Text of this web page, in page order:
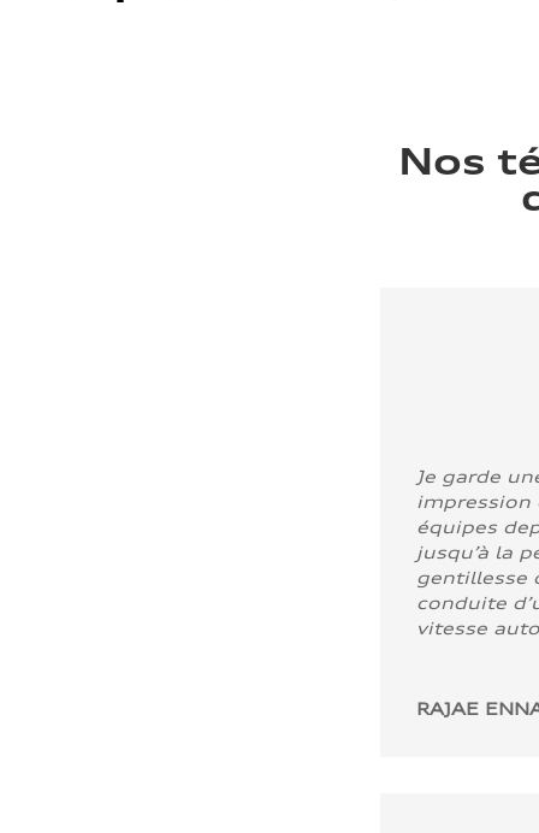
Nos
Je garde
impression
équipes
jusqu’à la
gentillesse
conduite
vitesse
RAJAE